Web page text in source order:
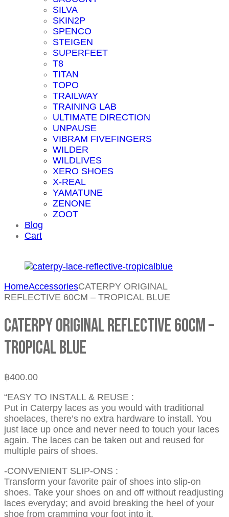
SILVA
SKIN2P
SPENCO
STEIGEN
SUPERFEET
T8
TITAN
TOPO
TRAILWAY
TRAINING LAB
ULTIMATE DIRECTION
UNPAUSE
VIBRAM FIVEFINGERS
WILDER
WILDLIVES
XERO SHOES
X-REAL
YAMATUNE
ZENONE
ZOOT
Blog
Cart
HomeAccessoriesCATERPY ORIGINAL
REFLECTIVE 60CM – TROPICAL BLUE
CATERPY ORIGINAL REFLECTIVE 60CM –
TROPICAL BLUE
฿400.00
“EASY TO INSTALL & REUSE :
Put in Caterpy laces as you would with traditional
shoelaces, there’s no extra hardware to install. You
just lace up once and never need to touch your laces
again. The laces can be taken out and reused for
multiple pairs of shoes.
-CONVENIENT SLIP-ONS :
Transform your favorite pair of shoes into slip-on
shoes. Take your shoes on and off without readjusting
laces everyday; and avoid breaking the heel of your
shoe from cramming your foot into it.